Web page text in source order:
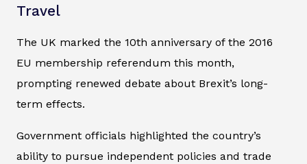
Travel
The UK marked the 10th anniversary of the 2016
EU membership referendum this month,
prompting renewed debate about Brexit’s long-
term effects.
Government officials highlighted the country’s
ability to pursue independent policies and trade